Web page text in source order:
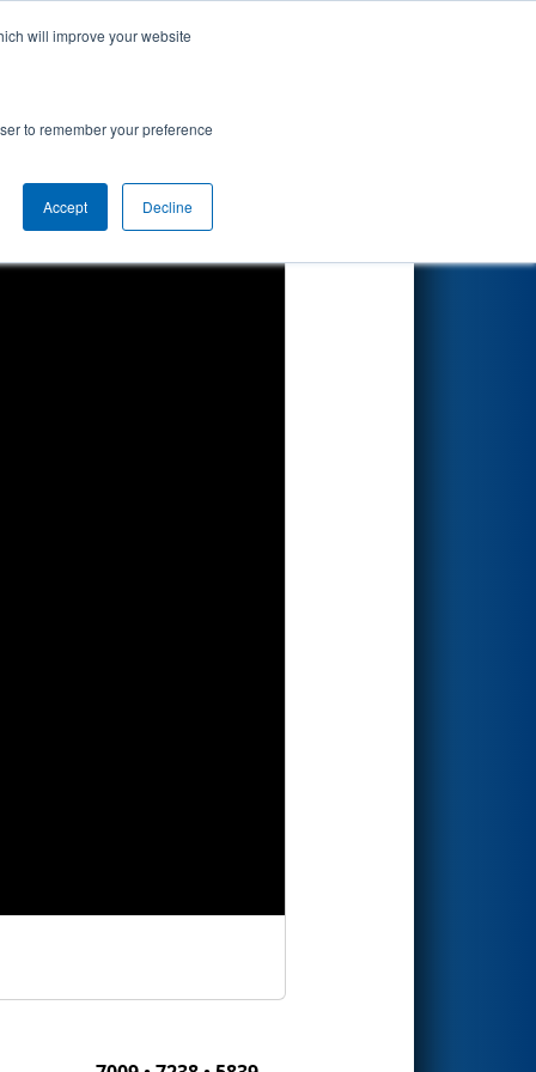
will improve your website
to remember your preference
Accept Decline